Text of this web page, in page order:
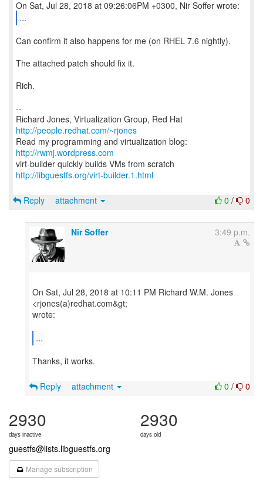
...
Can confirm it also happens for me (on RHEL 7.6 nightly).
The attached patch should fix it.
Rich.
--
Richard Jones, Virtualization Group, Red Hat
http://people.redhat.com/~rjones
Read my programming and virtualization blog:
http://rwmj.wordpress.com
http://libguestfs.org/virt-builder.1.html
0 / 0
Reply attachment
Nir Soffer 3:49 p.m.
On Sat, Jul 28, 2018 at 10:11 PM Richard W.M. Jones
<rjones(a)redhat.com&gt;
wrote:
...
Thanks, it works.
0 / 0
Reply attachment
2930
days inactive
2930
days old
guestfs@lists.libguestfs.org
Manage subscription